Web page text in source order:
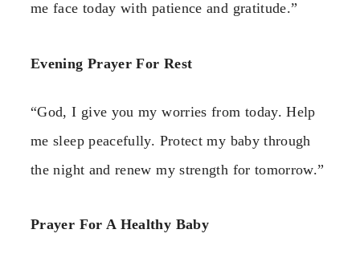
me face today with patience and gratitude.”
Evening Prayer For Rest
“God, I give you my worries from today. Help
me sleep peacefully. Protect my baby through
the night and renew my strength for tomorrow.”
Prayer For A Healthy Baby